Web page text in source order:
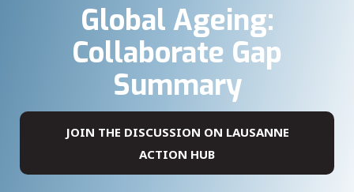
Global Ageing:
Collaborate Gap
Summary
JOIN THE DISCUSSION ON LAUSANNE
ACTION HUB